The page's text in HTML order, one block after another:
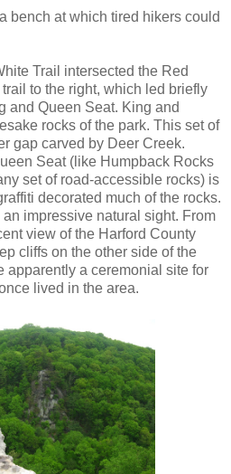
bench at which tired hikers could
Trail intersected the Red
to the right, which led briefly
and Queen Seat. King and
rocks of the park. This set of
gap carved by Deer Creek.
Seat (like Humpback Rocks
set of road-accessible rocks) is
decorated much of the rocks.
impressive natural sight. From
view of the Harford County
cliffs on the other side of the
apparently a ceremonial site for
lived in the area.